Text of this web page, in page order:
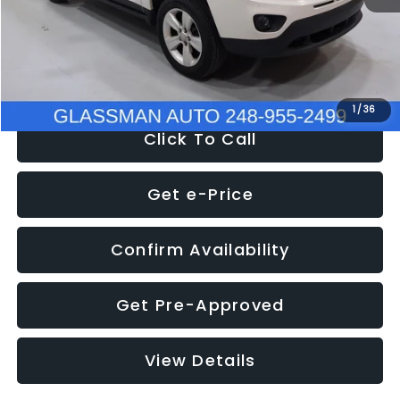
1 /36
Electronic Filing Fee:
+$34
$4,780
Click To Call
Get e-Price
Confirm Availability
Get Pre-Approved
View Details